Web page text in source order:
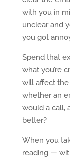
with you in
unclear and
you got
Spend that
what you’re
will affect the
whether an
would a call,
better?
When you
reading —